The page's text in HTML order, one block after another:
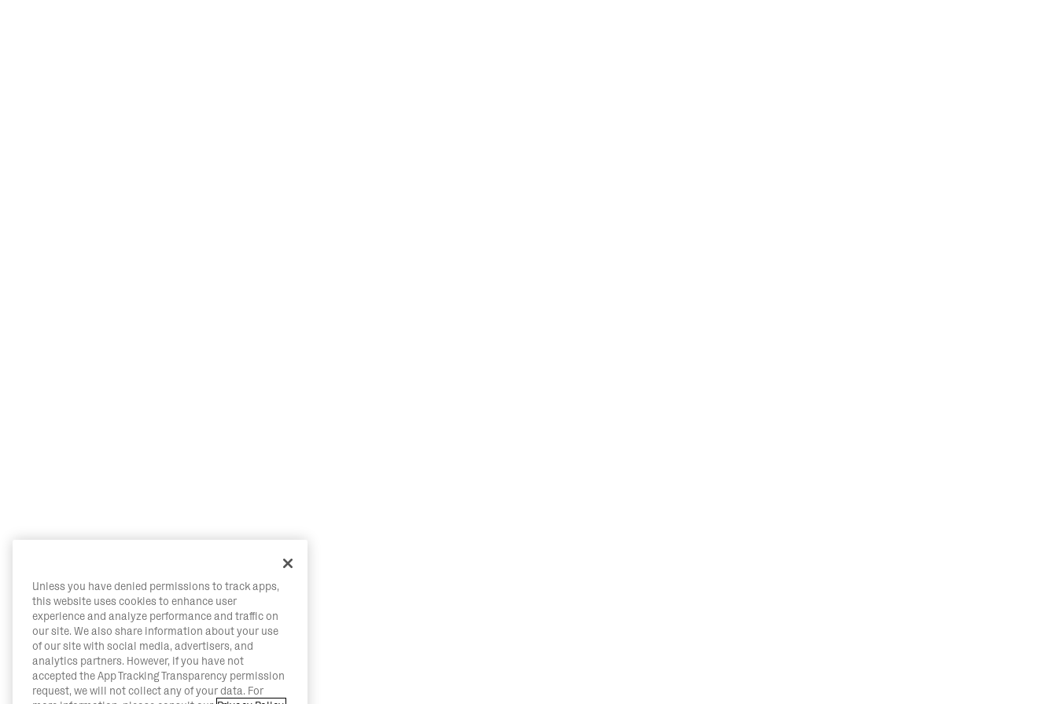
Unless you have denied permissions to track apps,
this website uses cookies to enhance user
experience and analyze performance and traffic on
our site. We also share information about your use
of our site with social media, advertisers, and
analytics partners. However, if you have not
accepted the App Tracking Transparency permission
request, we will not collect any of your data. For